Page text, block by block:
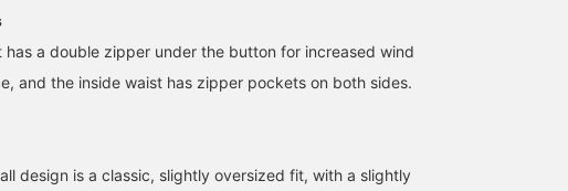
175cm / size M
Kelly
167cm / size L
BIKKU
has a double zipper under the button for increased wind
and the inside waist has zipper pockets on both sides.
design is a classic, slightly oversized fit, with a slightly